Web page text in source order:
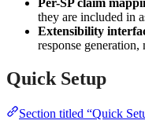
they are included in
Extensibility
response generation,
Quick Setup
Section titled “Quick